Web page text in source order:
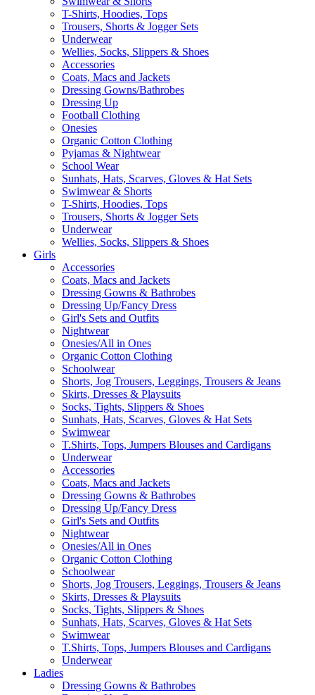
T-Shirts, Hoodies, Tops
Trousers, Shorts & Jogger Sets
Underwear
Wellies, Socks, Slippers & Shoes
Accessories
Coats, Macs and Jackets
Dressing Gowns/Bathrobes
Dressing Up
Football Clothing
Onesies
Organic Cotton Clothing
Pyjamas & Nightwear
School Wear
Sunhats, Hats, Scarves, Gloves & Hat Sets
Swimwear & Shorts
T-Shirts, Hoodies, Tops
Trousers, Shorts & Jogger Sets
Underwear
Wellies, Socks, Slippers & Shoes
Girls
Accessories
Coats, Macs and Jackets
Dressing Gowns & Bathrobes
Dressing Up/Fancy Dress
Girl's Sets and Outfits
Nightwear
Onesies/All in Ones
Organic Cotton Clothing
Schoolwear
Shorts, Jog Trousers, Leggings, Trousers & Jeans
Skirts, Dresses & Playsuits
Socks, Tights, Slippers & Shoes
Sunhats, Hats, Scarves, Gloves & Hat Sets
Swimwear
T.Shirts, Tops, Jumpers Blouses and Cardigans
Underwear
Accessories
Coats, Macs and Jackets
Dressing Gowns & Bathrobes
Dressing Up/Fancy Dress
Girl's Sets and Outfits
Nightwear
Onesies/All in Ones
Organic Cotton Clothing
Schoolwear
Shorts, Jog Trousers, Leggings, Trousers & Jeans
Skirts, Dresses & Playsuits
Socks, Tights, Slippers & Shoes
Sunhats, Hats, Scarves, Gloves & Hat Sets
Swimwear
T.Shirts, Tops, Jumpers Blouses and Cardigans
Underwear
Ladies
Dressing Gowns & Bathrobes